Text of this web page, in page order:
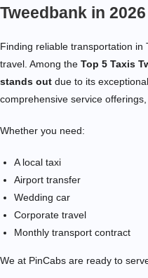
Tweedbank in 2026
Finding reliable transportation
travel. Among the Top 5 Taxis
stands out due to its
comprehensive service
Whether you need:
A local taxi
Airport transfer
Wedding car
Corporate travel
Monthly transport contract
We at PinCabs are ready to